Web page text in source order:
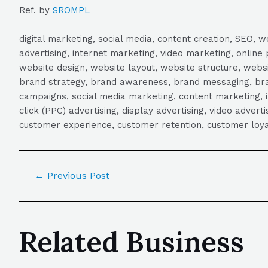
Ref. by SROMPL
digital marketing, social media, content creation, SEO,
advertising, internet marketing, video marketing,
website design, website layout, website structure,
brand strategy, brand awareness, brand messaging,
campaigns, social media marketing, content
click (PPC) advertising, display advertising, video
customer experience, customer retention, customer
← Previous Post
Related Business